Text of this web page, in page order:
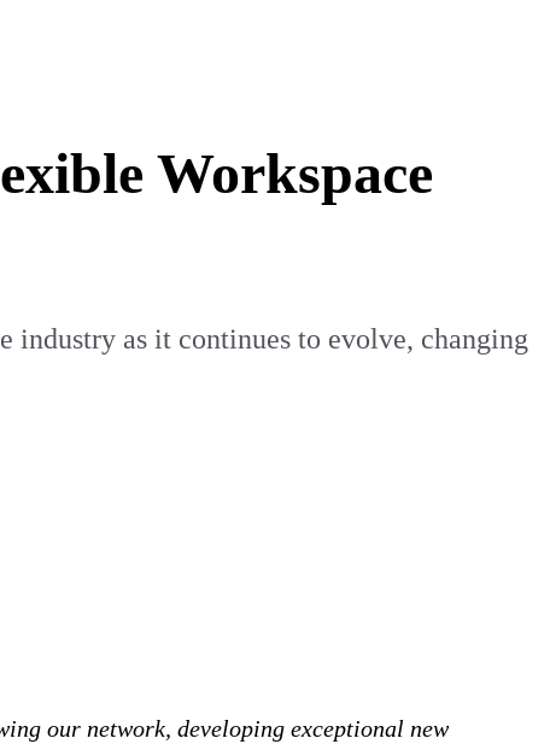
Workspace
industry as it continues to evolve, changing
our network, developing exceptional new